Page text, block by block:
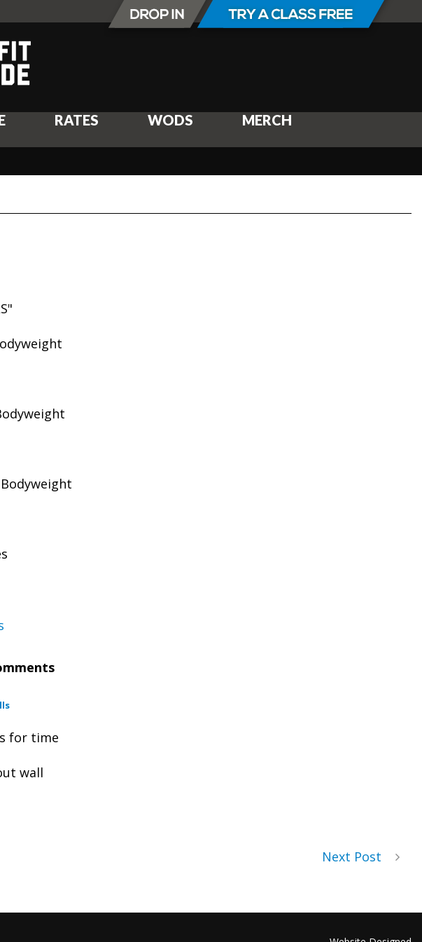
RATES WODS MERCH
for time
wall
Next Post